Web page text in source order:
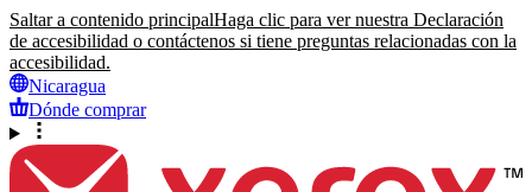
Saltar a contenido principalHaga clic para ver nuestra Declaración
de accesibilidad o contáctenos si tiene preguntas relacionadas con la
accesibilidad.
Nicaragua
Dónde comprar